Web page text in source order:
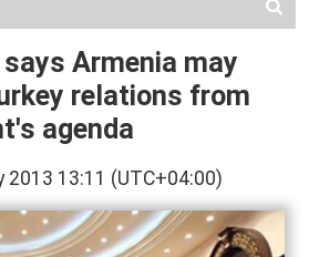
Armenia may
relations from
agenda
2013 13:11 (UTC+04:00)